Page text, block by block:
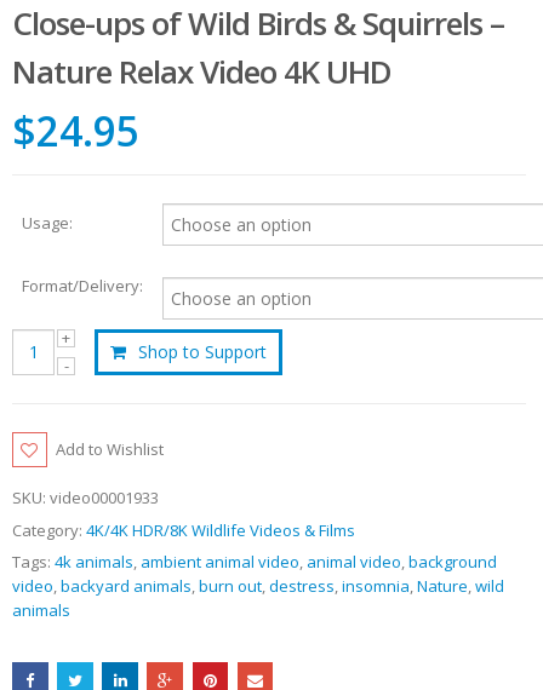
Close-ups of Wild Birds & Squirrels –
Nature Relax Video 4K UHD
$24.95
Usage:
Format/Delivery:
Shop to Support
Add to Wishlist
SKU: video00001933
Category: 4K/4K HDR/8K Wildlife Videos & Films
Tags: 4k animals, ambient animal video, animal video,background
video,backyard animals,burn out,destress,insomnia,Nature,wild
animals